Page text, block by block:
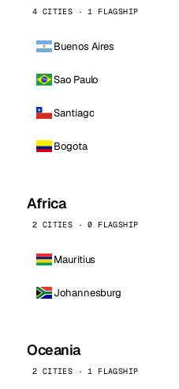
4 CITIES · 1 FLAGSHIP
Buenos Aires
Sao Paulo
Santiago
Bogota
Africa
2 CITIES · 0 FLAGSHIP
Mauritius
Johannesburg
Oceania
2 CITIES · 1 FLAGSHIP